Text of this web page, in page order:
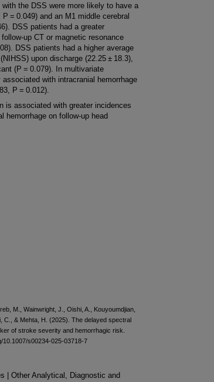
the DSS were more likely to have a
= 0.049) and an M1 middle cerebral
DSS patients had a greater
up CT or magnetic resonance
DSS patients had a higher average
upon discharge (22.25 ± 18.3),
(P = 0.079). In multivariate
with intracranial hemorrhage
P = 0.012).
is associated with greater incidences
hemorrhage on follow-up head
M., Wainwright, J., Oishi, A., Kouyoumdjian,
C., & Mehta, H. (2025). The delayed spectral
of stroke severity and hemorrhagic risk.
10.1007/s00234-025-03718-7
| Other Analytical, Diagnostic and